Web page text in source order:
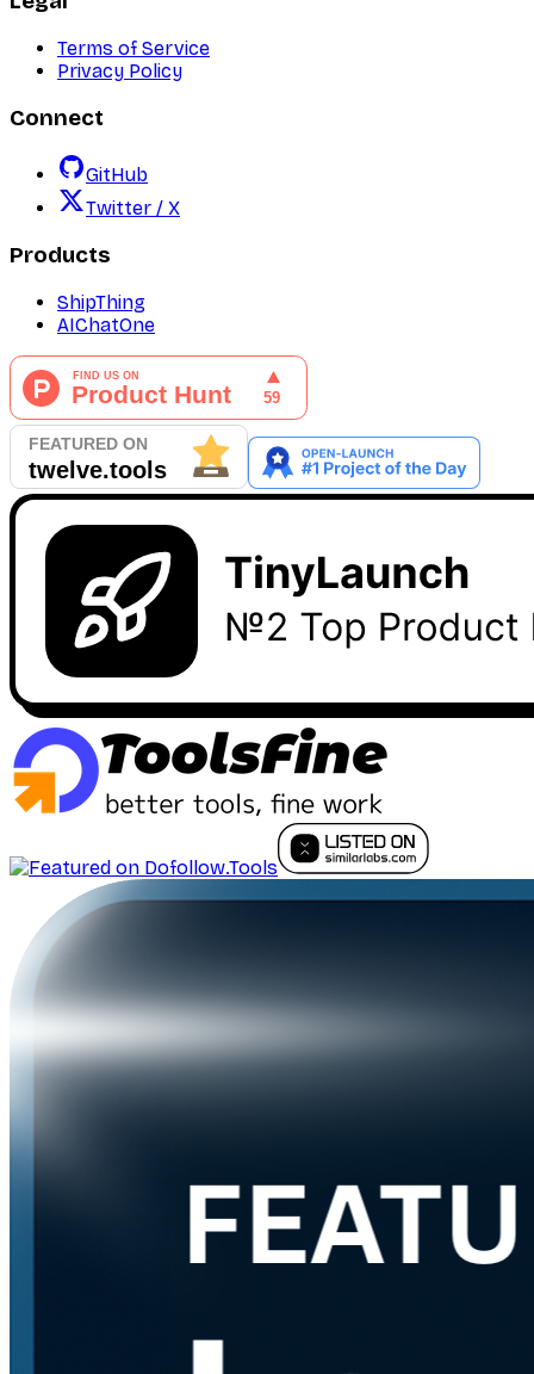
Terms of Service
Privacy Policy
Connect
GitHub
Twitter / X
Products
ShipThing
AIChatOne